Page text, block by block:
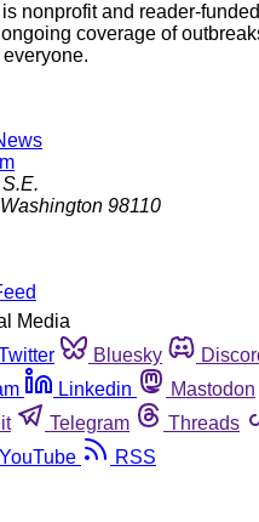
nonprofit and reader-
coverage of
Washington 98110
Media
Bluesky
Linkedin
Mastodon
Telegram Threads
YouTube RSS